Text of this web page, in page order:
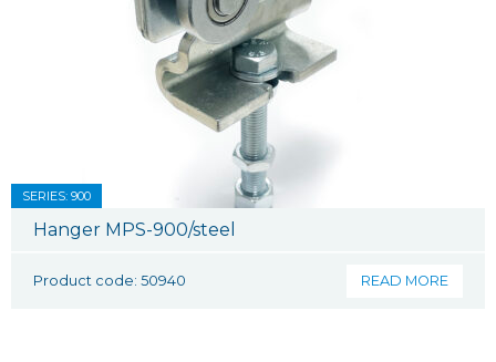
SERIES: 900
Hanger MPS-900/steel
Product code: 50940 READ MORE